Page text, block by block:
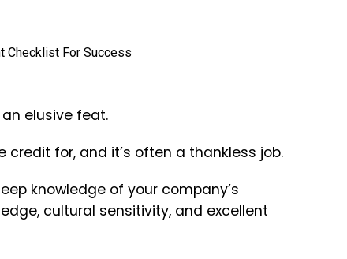
elusive feat.
for, and it’s often a thankless job.
knowledge of your company’s
cultural sensitivity, and excellent